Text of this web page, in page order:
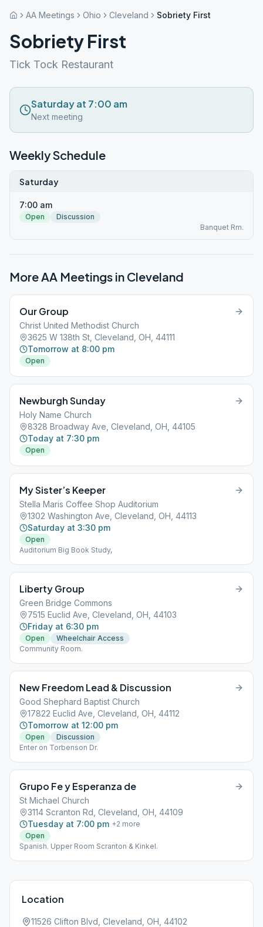
AA Meetings Ohio Cleveland Sobriety First
Sobriety First
Tick Tock Restaurant
Saturday at 7:00 am
Next meeting
Weekly Schedule
Saturday
7:00 am
Open
Discussion
Banquet Rm.
More AA Meetings in Cleveland
Our Group
Christ United Methodist Church
3625 W 138th St, Cleveland, OH, 44111
Tomorrow at 8:00 pm
Open
Newburgh Sunday
Holy Name Church
8328 Broadway Ave, Cleveland, OH, 44105
Today at 7:30 pm
Open
My Sister’s Keeper
Stella Maris Coffee Shop Auditorium
1302 Washington Ave, Cleveland, OH, 44113
Saturday at 3:30 pm
Open
Auditorium Big Book Study,
Liberty Group
Green Bridge Commons
7515 Euclid Ave, Cleveland, OH, 44103
Friday at 6:30 pm
Open
Wheelchair Access
Community Room.
New Freedom Lead & Discussion
Good Shephard Baptist Church
17822 Euclid Ave, Cleveland, OH, 44112
Tomorrow at 12:00 pm
Open
Discussion
Enter on Torbenson Dr.
Grupo Fe y Esperanza de
St Michael Church
3114 Scranton Rd, Cleveland, OH, 44109
Tuesday at 7:00 pm +2 more
Open
Spanish. Upper Room Scranton & Kinkel.
Location
11526 Clifton Blvd, Cleveland, OH, 44102